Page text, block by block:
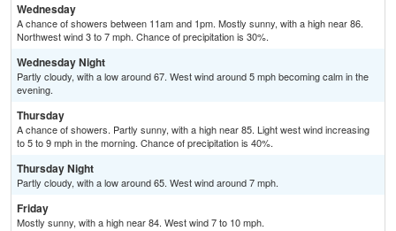
Wednesday
A chance of showers between 11am and 1pm. Mostly sunny, with a high near 86.
Northwest wind 3 to 7 mph. Chance of precipitation is 30%.
Wednesday Night
Partly cloudy, with a low around 67. West wind around 5 mph becoming calm in the
evening.
Thursday
A chance of showers. Partly sunny, with a high near 85. Light west wind increasing
to 5 to 9 mph in the morning. Chance of precipitation is 40%.
Thursday Night
Partly cloudy, with a low around 65. West wind around 7 mph.
Friday
Mostly sunny, with a high near 84. West wind 7 to 10 mph.